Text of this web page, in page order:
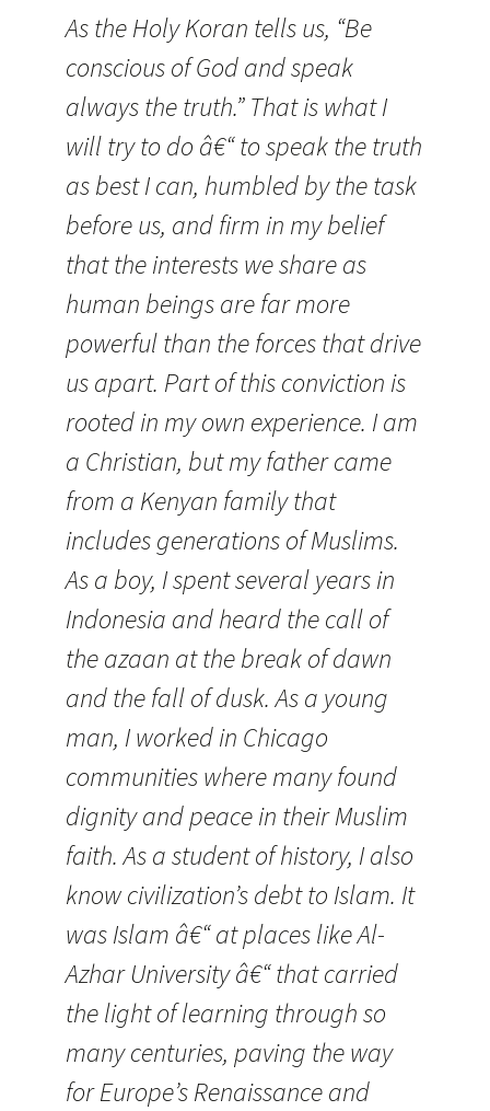
As the Holy Koran tells us, “Be
conscious of God and speak
always the truth.”That is what I
will try to do â€“ to speak the truth
as best I can, humbled by the task
before us, and firm in my belief
that the interests we share as
human beings are far more
powerful than the forces that drive
us apart. Part of this conviction is
rooted in my own experience. I am
a Christian, but my father came
from a Kenyan family that
includes generations of Muslims.
As a boy, I spent several years in
Indonesia and heard the call of
the azaan at the break of dawn
and the fall of dusk. As a young
man, I worked in Chicago
communities where many found
dignity and peace in their Muslim
faith. As a student of history, I also
know civilization’s debt to Islam. It
was Islam â€“ at places like Al-
Azhar University â€“ that carried
the light of learning through so
many centuries, paving the way
for Europe’s Renaissance and